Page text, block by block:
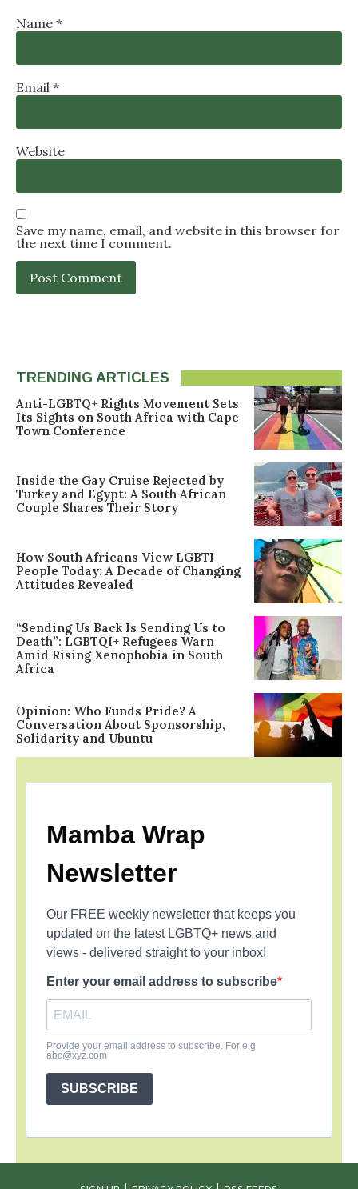
Name *
Email *
Website
Save my name, email, and website in this browser for
the next time I comment.
TRENDING ARTICLES
Anti-LGBTQ+ Rights Movement Sets
Its Sights on South Africa with Cape
Town Conference
Inside the Gay Cruise Rejected by
Turkey and Egypt: A South African
Couple Shares Their Story
How South Africans View LGBTI
People Today: A Decade of Changing
Attitudes Revealed
“Sending Us Back Is Sending Us to
Death”: LGBTQI+ Refugees Warn
Amid Rising Xenophobia in South
Africa
Opinion: Who Funds Pride? A
Conversation About Sponsorship,
Solidarity and Ubuntu
Mamba Wrap
Newsletter
Our FREE weekly newsletter that keeps you
updated on the latest LGBTQ+ news and
views - delivered straight to your inbox!
Enter your email address to subscribe
Provide your email address to subscribe. For e.g
abc@xyz.com
SUBSCRIBE